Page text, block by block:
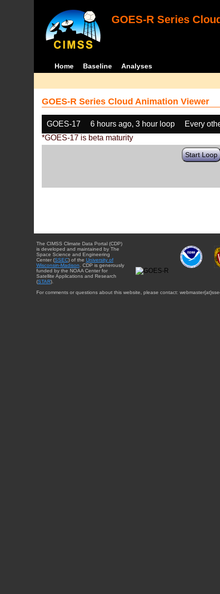
GOES-R Series
Home Baseline Analyses
GOES-R Series Cloud Animation Viewer
GOES-17 6 hours ago, 3 hour loop
Every
*GOES-17 is beta maturity
Start Loop
The CIMSS Climate Data Portal (CDP)
is developed and maintained by The
Space Science and Engineering
Center (SSEC) of the University of
Wisconsin-Madison . CDP is generously
funded by the NOAA Center for
Satellite Applications and Research
(STAR).
For comments or questions about this website, please contact: